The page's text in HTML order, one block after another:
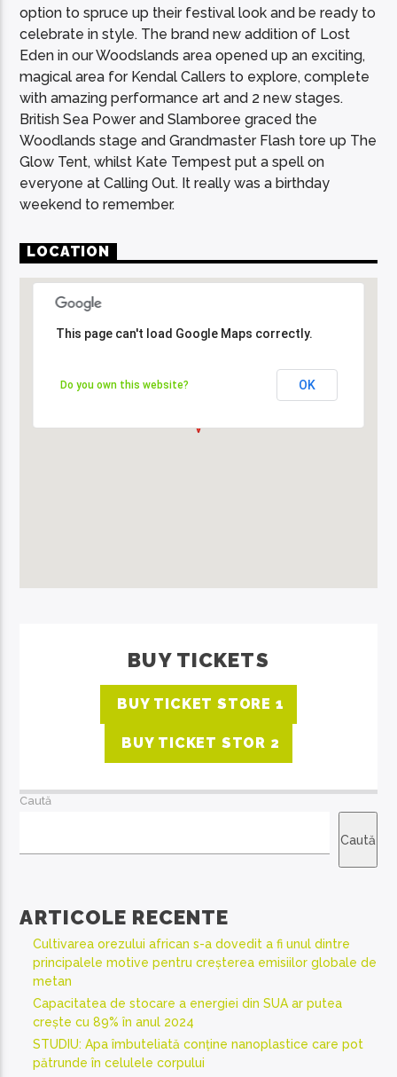
option to spruce up their festival look and be ready to
celebrate in style. The brand new addition of Lost
Eden in our Woodslands area opened up an exciting,
magical area for Kendal Callers to explore, complete
with amazing performance art and 2 new stages.
British Sea Power and Slamboree graced the
Woodlands stage and Grandmaster Flash tore up The
Glow Tent, whilst Kate Tempest put a spell on
everyone at Calling Out. It really was a birthday
weekend to remember.
LOCATION
This page can't load Google Maps correctly.
Do you own this website? OK
This page can't load Google Maps correctly.
Do you own this website? OK
BUY TICKETS
BUY TICKET STORE 1
BUY TICKET STOR 2
Caută
Caută
ARTICOLE RECENTE
Cultivarea orezului african s-a dovedit a fi unul dintre
principalele motive pentru creșterea emisiilor globale de
metan
Capacitatea de stocare a energiei din SUA ar putea
crește cu 89% în anul 2024
STUDIU: Apa îmbuteliată conține nanoplastice care pot
pătrunde în celulele corpului